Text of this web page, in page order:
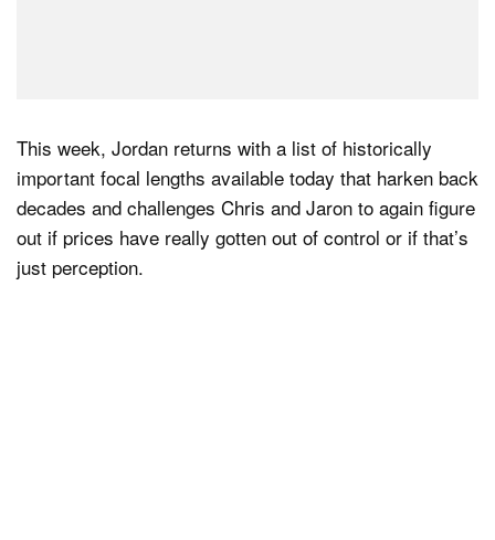
This week, Jordan returns with a list of historically
important focal lengths available today that harken back
decades and challenges Chris and Jaron to again figure
out if prices have really gotten out of control or if that’s
just perception.